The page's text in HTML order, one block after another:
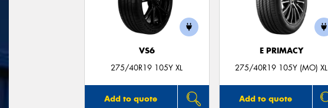
VS6
275/40R19 105Y XL
Add to quote
E PRIMACY
275/40R19 105Y (MO) XL
Add to quote